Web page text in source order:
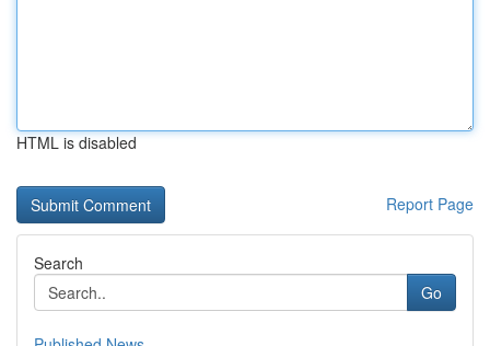
HTML is disabled
Report Page
Search
Go